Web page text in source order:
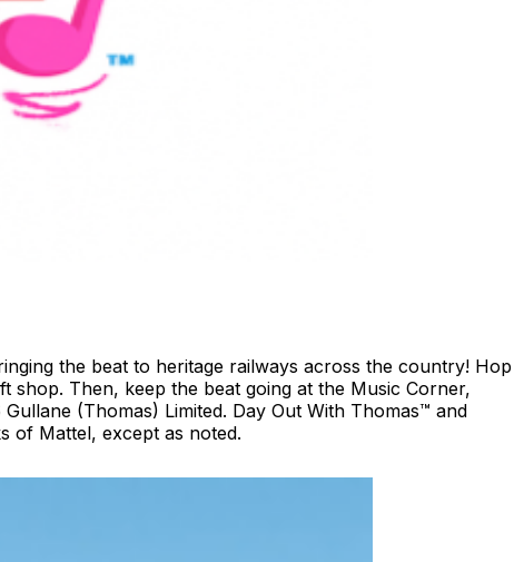
the beat to heritage railways across the country!​ Hop
​Then, keep the beat going at the Music Corner,
(Thomas) Limited. Day Out With Thomas™ and
of Mattel, except as noted.